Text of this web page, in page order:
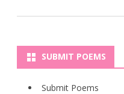
SUBMIT POEMS
Submit Poems